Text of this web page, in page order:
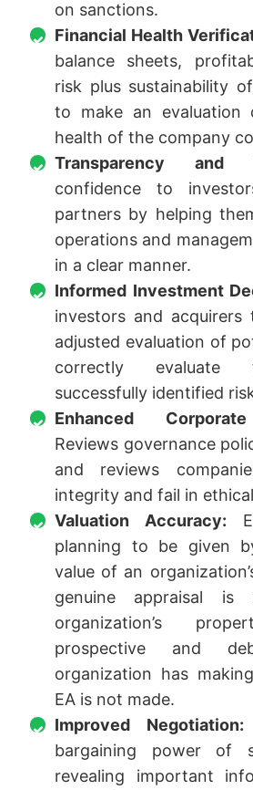
on sanctions.
Financial Health
balance sheets,
risk plus sustainability
to make an evaluation
health of the company
Transparency and
confidence to
partners by helping
operations and
in a clear manner.
Informed Investment
investors and
adjusted evaluation of
correctly evaluate
successfully identified
Enhanced
Reviews governance
and reviews
integrity and fail in
Valuation Accuracy:
planning to be given
value of an
genuine appraisal
organization’s
prospective and
organization has
EA is not made.
Improved Negotiation:
bargaining power of
revealing important